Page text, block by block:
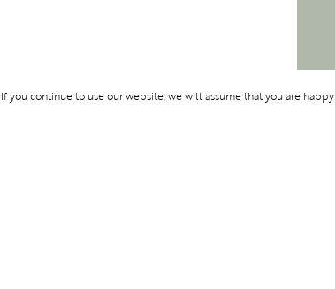
continue to use our website, we will assume that you are